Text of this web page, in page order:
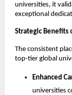
universities, it
exceptional
Strategic Benefits
The consistent
top-tier global
Enhanced
universities